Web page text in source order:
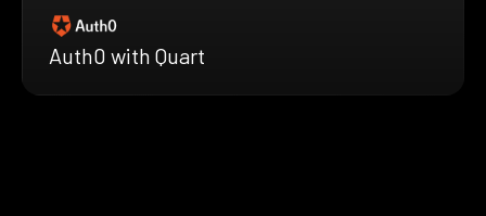
Auth0 with Quart